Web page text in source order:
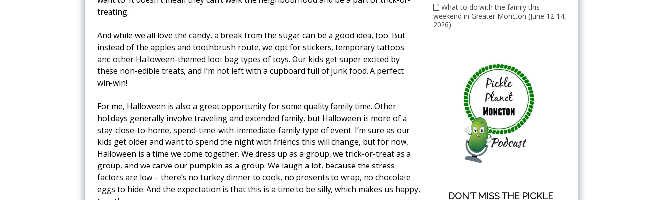
treating.
And while we all love the candy, a break from the sugar can be a good idea, too. But
instead of the apples and toothbrush route, we opt for stickers, temporary tattoos,
and other Halloween-themed loot bag types of toys. Our kids get super excited by
these non-edible treats, and I’m not left with a cupboard full of junk food. A perfect
win-win!
For me, Halloween is also a great opportunity for some quality family time. Other
holidays generally involve traveling and extended family, but Halloween is more of a
stay-close-to-home, spend-time-with-immediate-family type of event. I’m sure as our
kids get older and want to spend the night with friends this will change, but for now,
Halloween is a time we come together. We dress up as a group, we trick-or-treat as a
group, and we carve our pumpkin as a group. We laugh a lot, because the stress
factors are low – there’s no turkey dinner to cook, no presents to wrap, no chocolate
eggs to hide. And the expectation is that this is a time to be silly, which makes us happy,
What to do with the family this
weekend in Greater Moncton (June 12-14,
2026)
DON'T MISS THE PICKLE